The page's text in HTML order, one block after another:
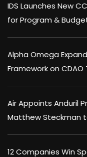
IDS Launches New
for Program &
Alpha Omega
Framework on
Air Appoints Anduril
Matthew Steckman
12 Companies Win